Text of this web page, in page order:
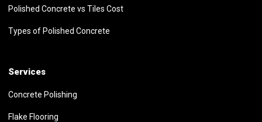
Polished Concrete vs Tiles Cost
Types of Polished Concrete
Services
Concrete Polishing
Flake Flooring